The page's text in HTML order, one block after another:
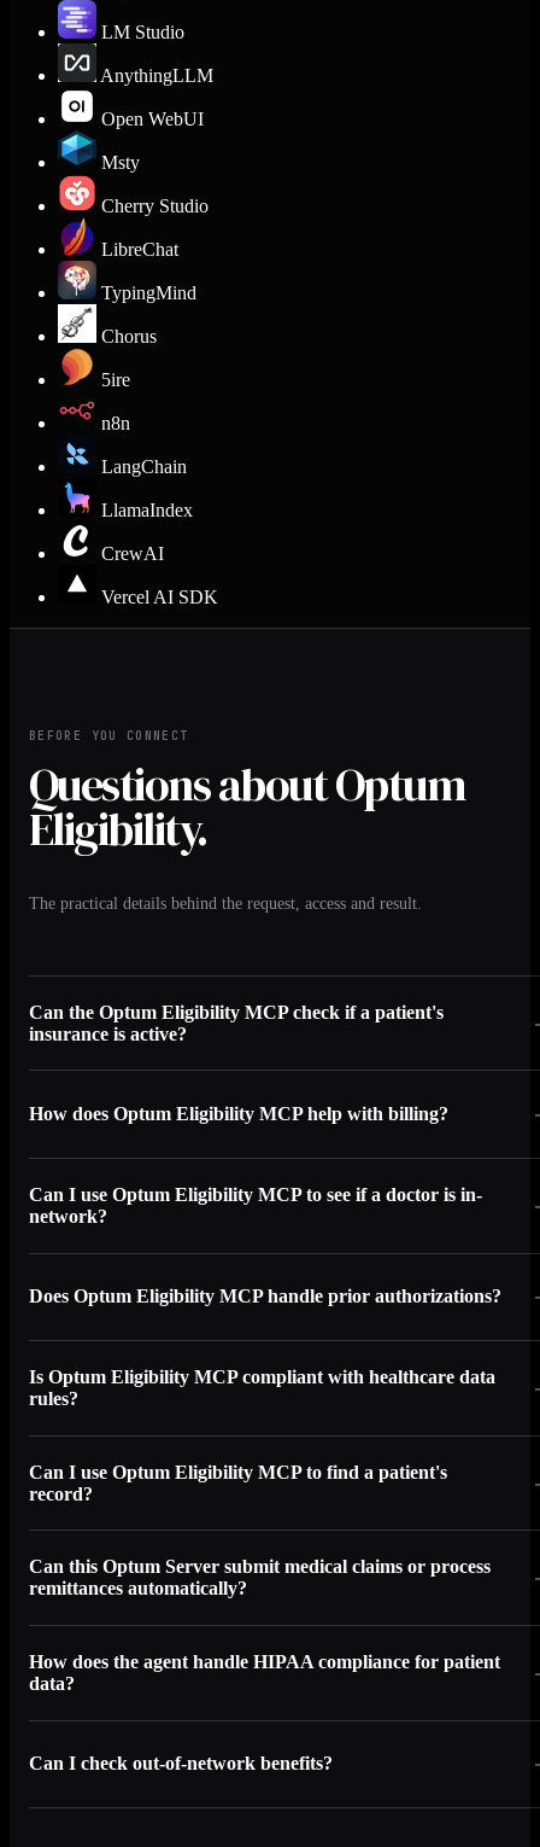
LM Studio
AnythingLLM
Open WebUI
Msty
Cherry Studio
LibreChat
TypingMind
Chorus
5ire
n8n
LangChain
LlamaIndex
CrewAI
Vercel AI SDK
BEFORE YOU CONNECT
Questions about Optum
Eligibility.
The practical details behind the request, access and result.
Can the Optum Eligibility MCP check if a patient's
insurance is active?
How does Optum Eligibility MCP help with billing?
Can I use Optum Eligibility MCP to see if a doctor is in-
network?
Does Optum Eligibility MCP handle prior authorizations?
Is Optum Eligibility MCP compliant with healthcare data
rules?
Can I use Optum Eligibility MCP to find a patient's
record?
Can this Optum Server submit medical claims or process
remittances automatically?
How does the agent handle HIPAA compliance for patient
data?
Can I check out-of-network benefits?